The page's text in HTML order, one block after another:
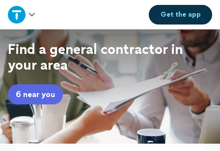
Get theapp
Home
Explore Services
Join as a pro
Sign up
Log in
Find a general contractor in
your area
6 near you